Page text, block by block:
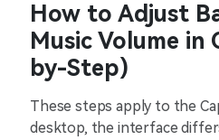
How to Adjust
Music Volume in
by-Step)
These steps apply to the
desktop, the interface